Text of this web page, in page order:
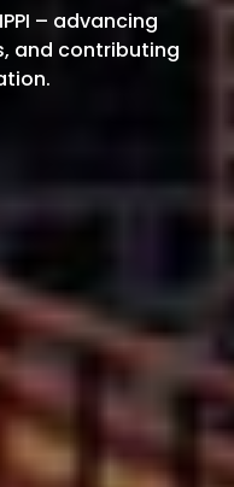
– advancing
and contributing